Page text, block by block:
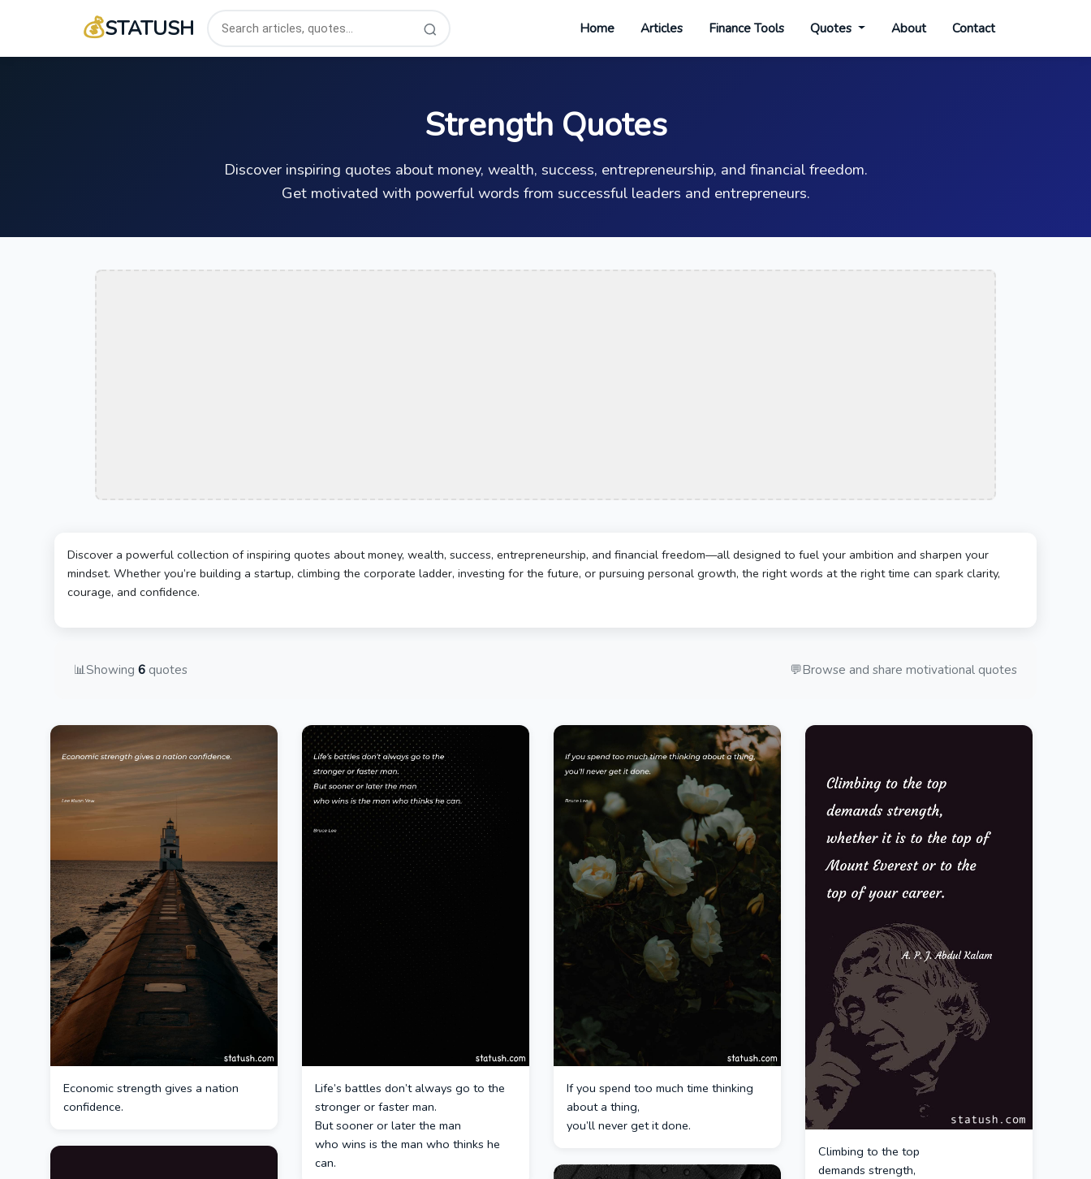
💰STATUSH Home Articles Finance Tools Quotes About Contact
Strength Quotes
Discover inspiring quotes about money, wealth, success, entrepreneurship, and financial freedom.
Get motivated with powerful words from successful leaders and entrepreneurs.
Discover a powerful collection of inspiring quotes about money, wealth, success, entrepreneurship, and financial freedom—all designed to fuel your ambition and sharpen your
mindset. Whether you’re building a startup, climbing the corporate ladder, investing for the future, or pursuing personal growth, the right words at the right time can spark clarity,
courage, and confidence.
📊Showing 6 quotes 💬Browse and share motivational quotes
Economic strength gives a nation
confidence.
Life’s battles don’t always go to the
stronger or faster man.
But sooner or later the man
who wins is the man who thinks he
can.
If you spend too much time thinking
about a thing,
you’ll never get it done.
Climbing to the top
demands strength,